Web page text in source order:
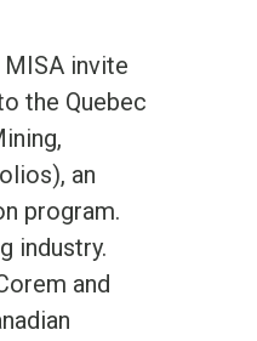
MISA invite
the Quebec
an
program.
industry.
and